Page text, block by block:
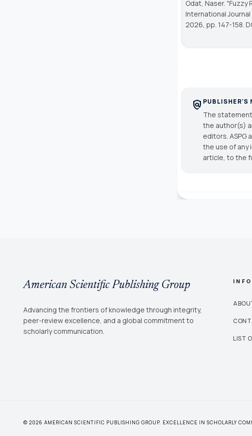
Odat, Naser.
International
2026, pp. 147-158.
policy PUBLISHER'S
The
the author(s)
editors. ASPG
the use of any
article, to the
American Scientific Publishing Group
Advancing the frontiers of knowledge through integrity,
peer-review excellence, and a global commitment to
scholarly communication.
LIST
© 2026 AMERICAN SCIENTIFIC PUBLISHING GROUP. EXCELLENCE IN SCHOLARLY